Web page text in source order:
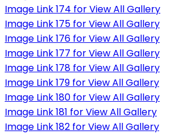
Image Link 174 for View All Gallery
Image Link 175 for View All Gallery
Image Link 176 for View All Gallery
Image Link 177 for View All Gallery
Image Link 178 for View All Gallery
Image Link 179 for View All Gallery
Image Link 180 for View All Gallery
Image Link 181 for View All Gallery
Image Link 182 for View All Gallery